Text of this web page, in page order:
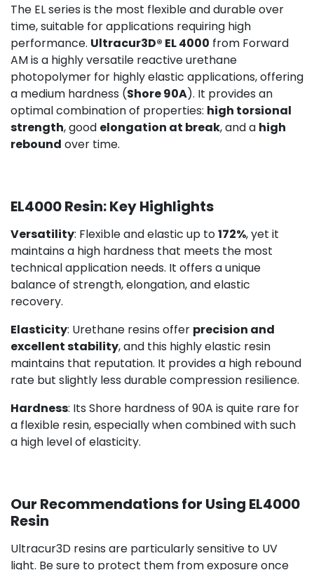
The EL series is the most flexible and durable over
time, suitable for applications requiring high
performance. Ultracur3D® EL 4000 from Forward
AM is a highly versatile reactive urethane
photopolymer for highly elastic applications, offering
a medium hardness (Shore 90A). It provides an
optimal combination of properties: high torsional
strength, good elongation at break, and a high
rebound over time.
EL4000 Resin: Key Highlights
Versatility: Flexible and elastic up to172%, yet it
maintains a high hardness that meets the most
technical application needs. It offers a unique
balance of strength, elongation, and elastic
recovery.
Elasticity: Urethane resins offer precision and
excellent stability, and this highly elastic resin
maintains that reputation. It provides a high rebound
rate but slightly less durable compression resilience.
Hardness: Its Shore hardness of 90A is quite rare for
a flexible resin, especially when combined with such
a high level of elasticity.
Our Recommendations for Using EL4000
Resin
Ultracur3D resins are particularly sensitive to UV
light. Be sure to protect them from exposure once